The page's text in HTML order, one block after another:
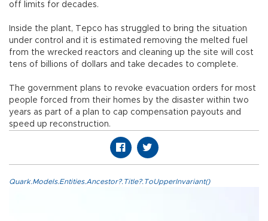
off limits for decades.
Inside the plant, Tepco has struggled to bring the situation
under control and it is estimated removing the melted fuel
from the wrecked reactors and cleaning up the site will cost
tens of billions of dollars and take decades to complete.
The government plans to revoke evacuation orders for most
people forced from their homes by the disaster within two
years as part of a plan to cap compensation payouts and
speed up reconstruction.
Quark.Models.Entities.Ancestor?.Title?.ToUpperInvariant()